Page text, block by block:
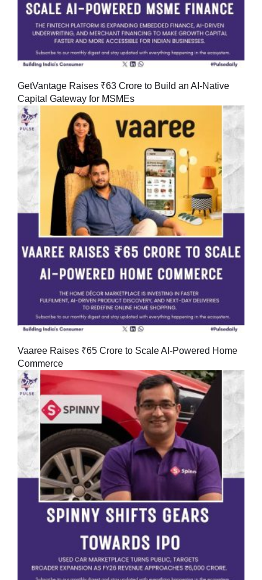
GetVantage Raises ₹63 Crore to Build an AI-Native
Capital Gateway for MSMEs
Vaaree Raises ₹65 Crore to Scale AI-Powered Home
Commerce